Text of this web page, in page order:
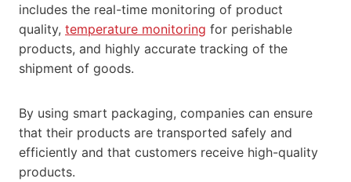
includes the real-time monitoring of product
quality, temperature monitoring for perishable
products, and highly accurate tracking of the
shipment of goods.
By using smart packaging, companies can ensure
that their products are transported safely and
efficiently and that customers receive high-quality
products.